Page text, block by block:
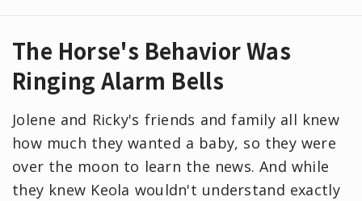
The Horse's Behavior Was
Ringing Alarm Bells
Jolene and Ricky's friends and family all knew
how much they wanted a baby, so they were
over the moon to learn the news. And while
they knew Keola wouldn't understand exactly